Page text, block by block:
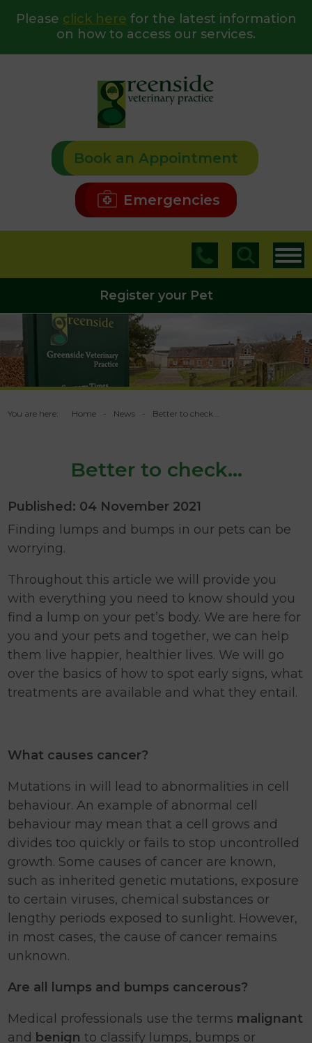
Please click here for the latest information
on how to access our services.
Book an Appointment
Emergencies
Register your Pet
You are here: Home News Better to check...
Better to check...
Published: 04 November 2021
Finding lumps and bumps in our pets can be
worrying.
Throughout this article we will provide you
with everything you need to know should you
find a lump on your pet’s body. We are here for
you and your pets and together, we can help
them live happier, healthier lives. We will go
over the basics of how to spot early signs, what
treatments are available and what they entail.
What causes cancer?
Mutations in will lead to abnormalities in cell
behaviour. An example of abnormal cell
behaviour may mean that a cell grows and
divides too quickly or fails to stop uncontrolled
growth. Some causes of cancer are known,
such as inherited genetic mutations, exposure
to certain viruses, chemical substances or
lengthy periods exposed to sunlight. However,
in most cases, the cause of cancer remains
unknown.
Are all lumps and bumps cancerous?
Medical professionals use the terms malignant
and benign to classify lumps, bumps or